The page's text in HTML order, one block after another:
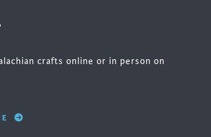
crafts online or in person on